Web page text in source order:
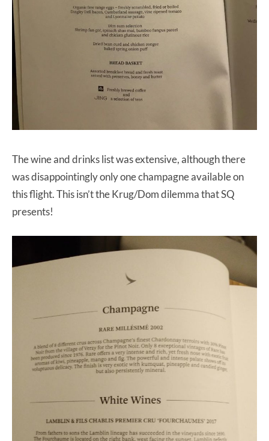
The wine and drinks list was extensive, although there
was disappointingly only one champagne available on
this flight. This isn’t the Krug/Dom dilemma that SQ
presents!